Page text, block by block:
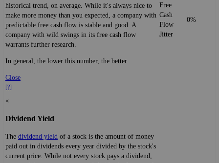
historical trend, on average. While it's always nice to
make more money than you expected, a company with
predictable free cash flow is stable and good. A
company with wild swings in its free cash flow
warrants further research.
In general, the lower this number, the better.
Close
[?]
Free
Cash
Flow
Jitter
0%
×
Dividend Yield
The dividend yield of a stock is the amount of money
paid out in dividends every year divided by the stock's
current price. While not every stock pays a dividend,